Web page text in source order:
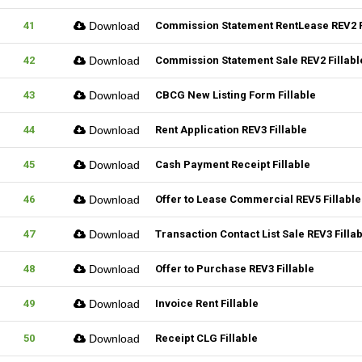
41 Download Commission Statement RentLease REV2
42 Download Commission Statement Sale REV2
43 Download CBCG New Listing Form Fillable
44 Download Rent Application REV3 Fillable
45 Download Cash Payment Receipt Fillable
46 Download Offer to Lease Commercial REV5 Fillable
47 Download Transaction Contact List Sale REV3
48 Download Offer to Purchase REV3 Fillable
49 Download Invoice Rent Fillable
50 Download Receipt CLG Fillable